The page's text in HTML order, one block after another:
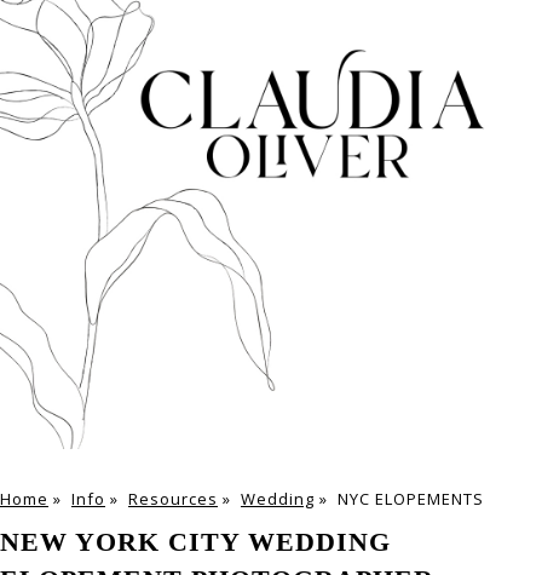
Home » Info » Resources » Wedding » NYC ELOPEMENTS
NEW YORK CITY WEDDING